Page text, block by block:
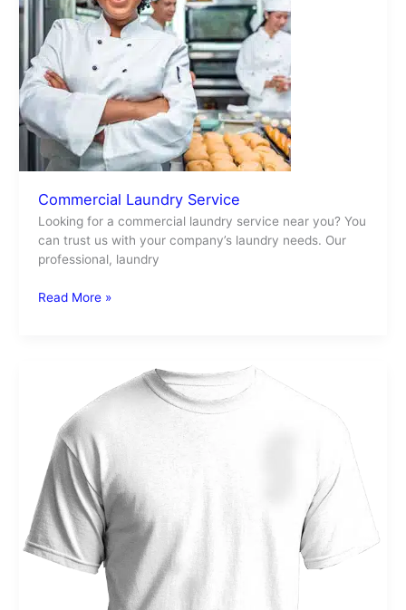
Commercial Laundry Service
Looking for a commercial laundry service near you? You
can trust us with your company’s laundry needs. Our
professional, laundry
Read More »
Drying